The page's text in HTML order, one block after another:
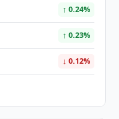
↑ 0.24%
↑ 0.23%
↓ 0.12%